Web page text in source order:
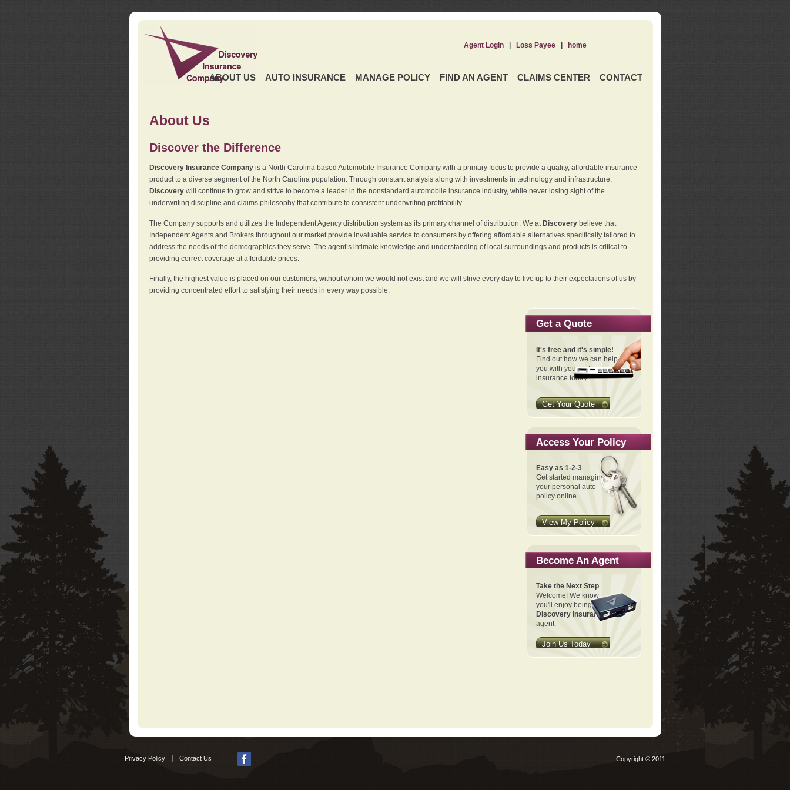
ABOUT US AUTO INSURANCE MANAGE POLICY FIND AN AGENT CLAIMS CENTER CONTACT
Agent Login| Loss Payee| home
About Us
Discover the Difference
Discovery Insurance Companyis a North Carolina based Automobile Insurance Company with a primary focus to provide a quality, affordable insurance
product to a diverse segment of the North Carolina population. Through constant analysis along with investments in technology and infrastructure,
Discoverywill continue to grow and strive to become a leader in the nonstandard automobile insurance industry, while never losing sight of the
underwriting discipline and claims philosophy that contribute to consistent underwriting profitability.
The Company supports and utilizes the Independent Agency distribution system as its primary channel of distribution. We at Discoverybelieve that
Independent Agents and Brokers throughout our market provide invaluable service to consumers by offering affordable alternatives specifically tailored to
address the needs of the demographics they serve. The agent’s intimate knowledge and understanding of local surroundings and products is critical to
providing correct coverage at affordable prices.
Finally, the highest value is placed on our customers, without whom we would not exist and we will strive every day to live up to their expectations of us by
providing concentrated effort to satisfying their needs in every way possible.
Get a Quote
It's free and it's simple!
Find out how we can help
you with your auto
insurance today!
Get Your Quote
Access Your Policy
Easy as 1-2-3
Get started managing
your personal auto
policy online.
View My Policy
Become An Agent
Take the Next Step
Welcome! We know
you'll enjoy being a
Discovery Insurance
agent.
Join Us Today
Privacy Policy | Contact Us Copyright © 2011